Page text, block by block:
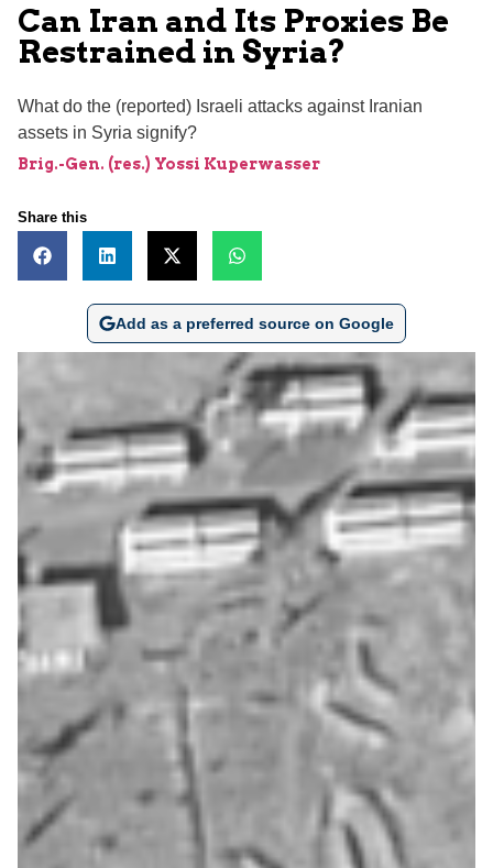
Can Iran and Its Proxies Be
Restrained in Syria?
What do the (reported) Israeli attacks against Iranian
assets in Syria signify?
Brig.-Gen. (res.) Yossi Kuperwasser
Share this
Add as a preferred source on Google